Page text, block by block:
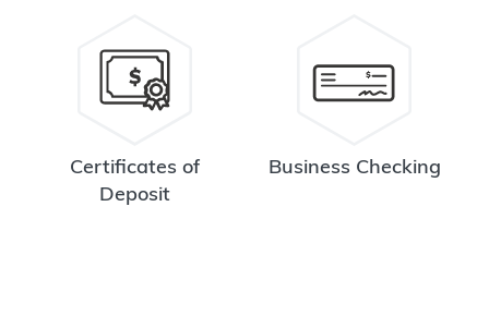
Certificates of
Deposit
Business Checking